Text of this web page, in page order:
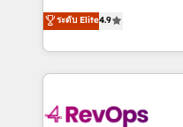
HubSpot experience
Hourly-fee (assigned
requirement).
Hire an agency that's
HubSpot and willing to
team to simplify the
experience for your
ระดับ Elite4.9